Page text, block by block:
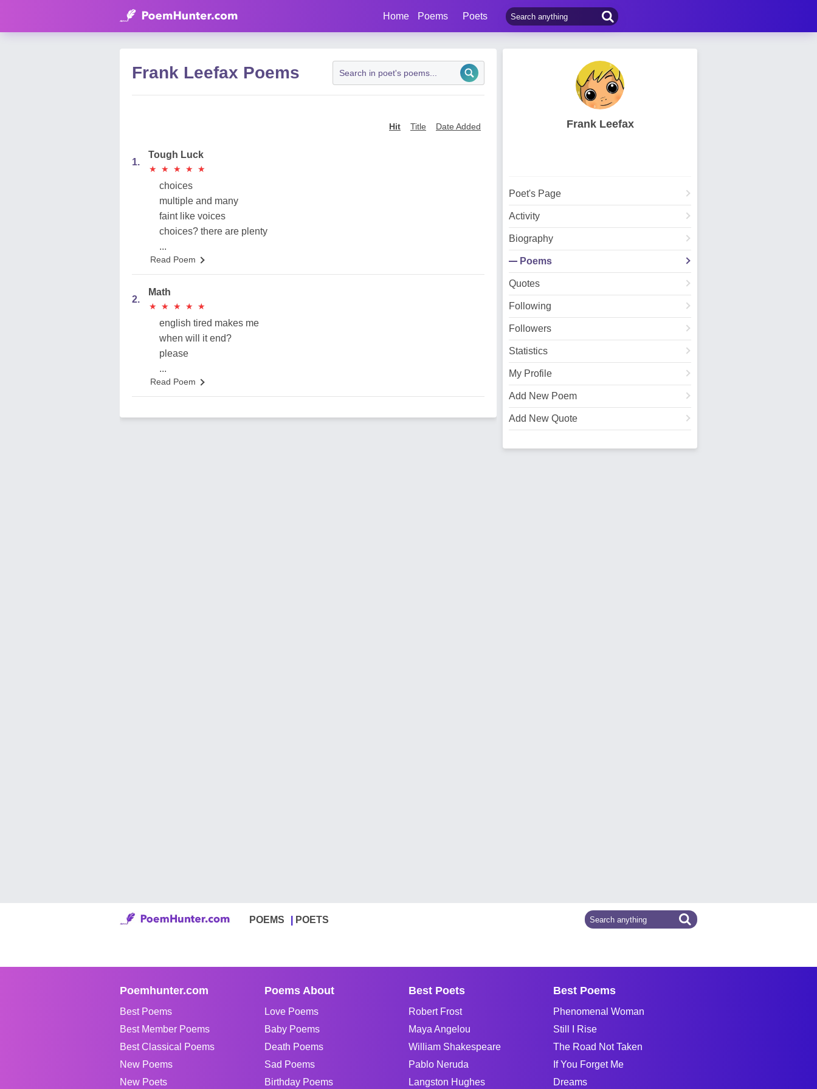
Home Poems Poets
Frank Leefax Poems
Hit Title Date Added
1.
Tough Luck
★
★ ★
★ ★
★ ★
★ ★
★
choices
multiple and many
faint like voices
choices? there are plenty
...
Read Poem
2.
Math
★
★ ★
★ ★
★ ★
★ ★
★
english tired makes me
when will it end?
please
...
Read Poem
Frank Leefax
Poet's Page
Activity
Biography
Poems
Quotes
Following
Followers
Statistics
My Profile
Add New Poem
Add New Quote
POEMS POETS
Poemhunter.com
Best Poems
Best Member Poems
Best Classical Poems
New Poems
New Poets
Poems About
Love Poems
Baby Poems
Death Poems
Sad Poems
Birthday Poems
Best Poets
Robert Frost
Maya Angelou
William Shakespeare
Pablo Neruda
Langston Hughes
Best Poems
Phenomenal Woman
Still I Rise
The Road Not Taken
If You Forget Me
Dreams